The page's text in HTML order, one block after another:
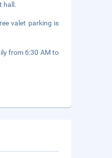
hall.
valet parking is
from 6:30 AM to